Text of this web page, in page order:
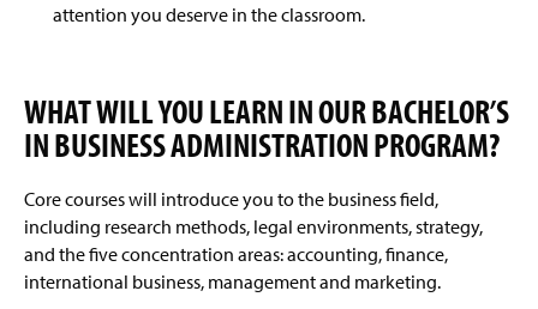
attention you deserve in the classroom.
WHAT WILL YOU LEARN IN OUR BACHELOR’S
IN BUSINESS ADMINISTRATION PROGRAM?
Core courses will introduce you to the business field,
including research methods, legal environments, strategy,
and the five concentration areas: accounting, finance,
international business, management and marketing.